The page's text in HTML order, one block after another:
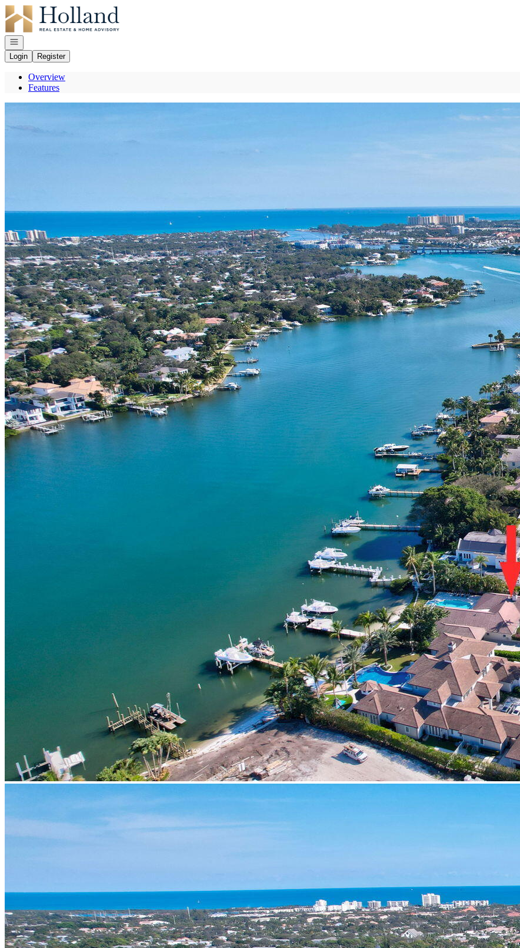
Go to: Homepage
Open navigation
Login
Register
Overview
Features